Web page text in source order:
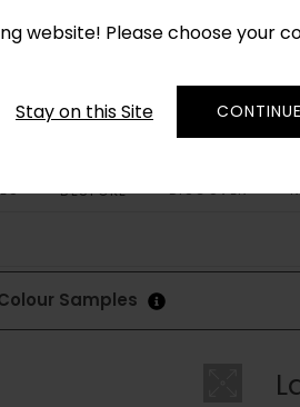
website! Please choose your
Stay on this Site CONTINUE
BESPOKE DISCOVER
Samples